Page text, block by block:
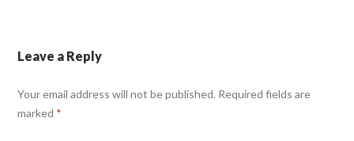
Leave a Reply
Your email address will not be published. Required fields are
marked *